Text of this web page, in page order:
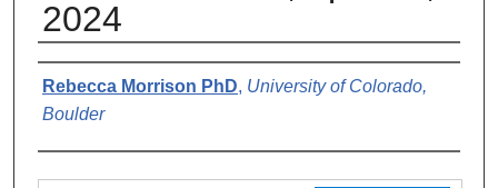
2024
Authors
Rebecca Morrison PhD, University of Colorado,
Boulder